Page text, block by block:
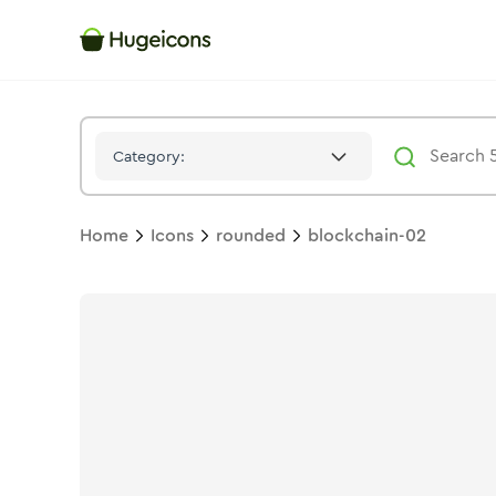
Category:
Home Icons rounded blockchain-02